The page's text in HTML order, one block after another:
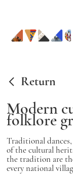
Return
Modern
folklore
Traditional
of the cultural
the tradition are
every national